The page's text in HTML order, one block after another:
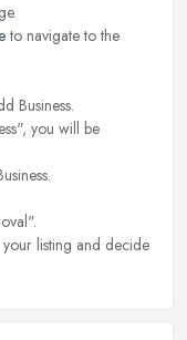
to navigate to the
Business.
you will be
listing and decide